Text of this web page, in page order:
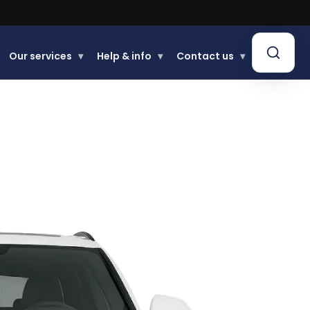
Our services ▾ Help & info ▾ Contact us ▾